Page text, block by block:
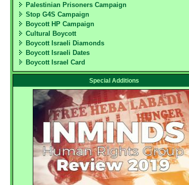
Palestinian Prisoners Campaign
Stop G4S Campaign
Boycott HP Campaign
Cultural Boycott
Boycott Israeli Diamonds
Boycott Israeli Dates
Boycott Israel Card
Special Additions